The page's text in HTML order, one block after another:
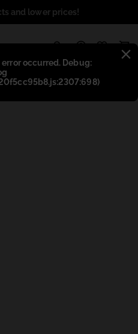
occurred. Debug:
and lower prices!